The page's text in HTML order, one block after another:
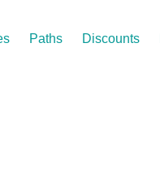
Paths Discounts